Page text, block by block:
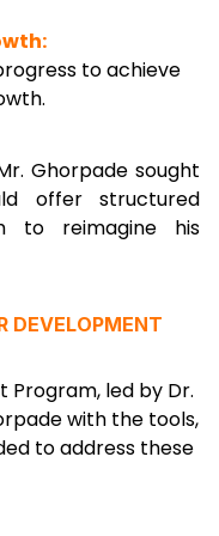
to achieve
Ghorpade sought
offer structured
to reimagine his
DEVELOPMENT
Program, led by Dr.
with the tools,
to address these